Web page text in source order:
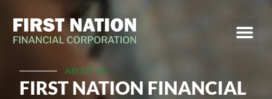
ABOUT US
FIRST NATION FINANCIAL